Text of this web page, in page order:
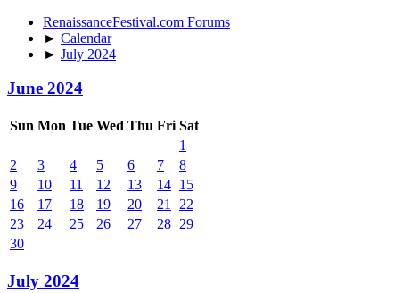
RenaissanceFestival.com Forums
► Calendar
► July 2024
June 2024
Sun Mon Tue Wed Thu Fri Sat
1
2
3 4 5 6 7
8
9
10 11 12 13 14 15
16
17 18 19 20 21
22
23
24 25 26 27 28 29
30
July 2024